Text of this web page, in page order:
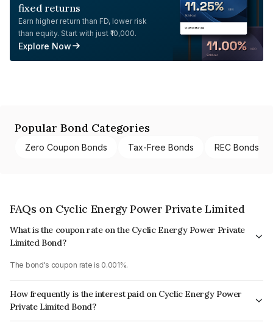
fixed returns
Earn higher return than FD, lower risk
than equity. Start with just ₹10,000.
Explore Now
Popular Bond Categories
Zero Coupon Bonds Tax-Free Bonds REC Bonds
FAQs on Cyclic Energy Power Private Limited
What is the coupon rate on the Cyclic Energy Power Private
Limited Bond?
The bond's coupon rate is 0.001%.
How frequently is the interest paid on Cyclic Energy Power
Private Limited Bond?
The interest earned from this Bond is paid On Maturity.